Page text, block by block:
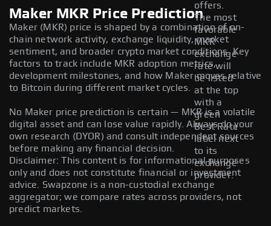
offers.
The most
favorable
MKR
exchange
rate will
be listed
at the top
with a
green
Best Rate
label next
to its
exchange
provider.
Maker MKR Price Prediction
Maker (MKR) price is shaped by a combination of on-
chain network activity, exchange liquidity, market
sentiment, and broader crypto market conditions. Key
factors to track include MKR adoption metrics,
development milestones, and how Maker moves relative
to Bitcoin during different market cycles.
No Maker price prediction is certain — MKR is a volatile
digital asset and can lose value rapidly. Always do your
own research (DYOR) and consult independent sources
before making any financial decision.
Disclaimer: This content is for informational purposes
only and does not constitute financial or investment
advice. Swapzone is a non-custodial exchange
aggregator; we compare rates across providers, not
predict markets.